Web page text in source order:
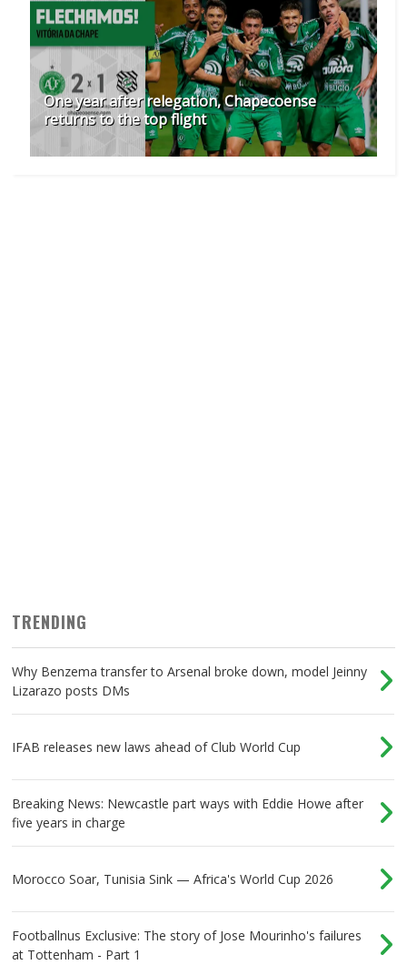
One year after relegation, Chapecoense
returns to the top flight
TRENDING
Why Benzema transfer to Arsenal broke down, model Jeinny
Lizarazo posts DMs
IFAB releases new laws ahead of Club World Cup
Breaking News: Newcastle part ways with Eddie Howe after
five years in charge
Morocco Soar, Tunisia Sink — Africa's World Cup 2026
Footballnus Exclusive: The story of Jose Mourinho's failures
at Tottenham - Part 1